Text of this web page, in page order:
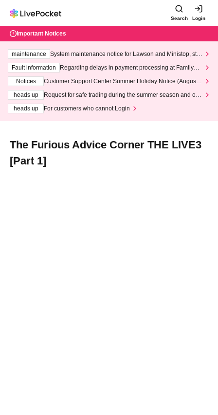
Search Login
Important Notices
maintenance
System maintenance notice for Lawson and Ministop, star
ting at 3:00 AM on Wednesday (Wed)
Fault information
Regarding delays in payment processing at FamilyMa
Notices
Customer Support Center Summer Holiday Notice (August 1
heads up
Request for safe trading during the summer season and our
heads up
For customers who cannot Login
The Furious Advice Corner THE LIVE3
[Part 1]